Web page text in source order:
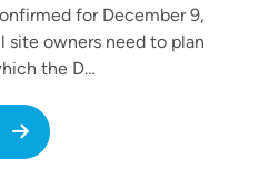
for December 9,
site owners need to plan
the D…